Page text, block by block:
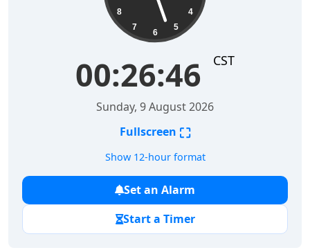
4
5
6
7
8
00:26:47 CST
Sunday, 9 August 2026
Fullscreen ⛶
Show 12-hour format
Set an Alarm
Start a Timer